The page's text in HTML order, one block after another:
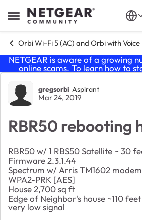
Open Side Menu
Skip to content
Orbi Wi-Fi 5 (AC) and Orbi with Voice
NETGEAR is aware of a growing
online scams. To learn how to
Forum Discussion
gregsorbi Aspirant
Mar 24, 2019
RBR50 rebooting
RBR50 w/ 1 RBS50 Satellite ~ 30
Firmware 2.3.1.44
Spectrum w/ Arris TM1602 modem
WPA2-PRK [AES]
House 2,700 sq ft
Edge of Neighbor's house ~110
very low signal